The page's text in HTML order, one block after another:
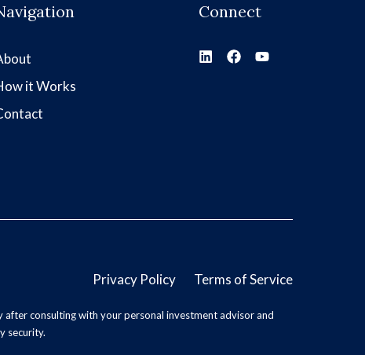
it Works
Connect
Privacy Policy Terms of Service
after consulting with your personal investment advisor and
security.